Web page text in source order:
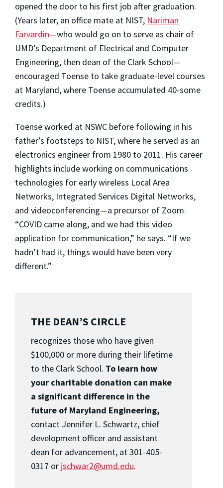
opened the door to his first job after graduation.
(Years later, an office mate at NIST, Nariman
Farvardin—who would go on to serve as chair of
UMD’s Department of Electrical and Computer
Engineering, then dean of the Clark School—
encouraged Toense to take graduate-level courses
at Maryland, where Toense accumulated 40-some
credits.)
Toense worked at NSWC before following in his
father’s footsteps to NIST, where he served as an
electronics engineer from 1980 to 2011. His career
highlights include working on communications
technologies for early wireless Local Area
Networks, Integrated Services Digital Networks,
and videoconferencing—a precursor of Zoom.
“COVID came along, and we had this video
application for communication,” he says. “If we
hadn’t had it, things would have been very
different.”
THE DEAN’S CIRCLE
recognizes those who have given
$100,000 or more during their lifetime
to the Clark School. To learn how
your charitable donation can make
a significant difference in the
future of Maryland Engineering,
contact Jennifer L. Schwartz, chief
development officer and assistant
dean for advancement, at 301-405-
0317 or jschwar2@umd.edu.